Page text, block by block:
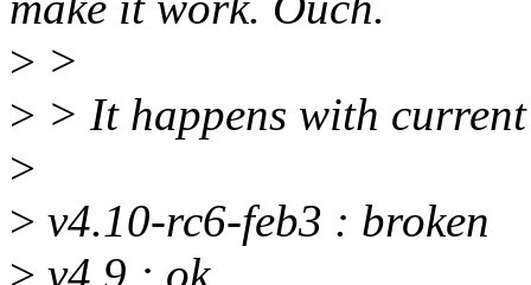
> >
> > It happens with
>
> v4.10-rc6-feb3 : broken
> v4.9 : ok